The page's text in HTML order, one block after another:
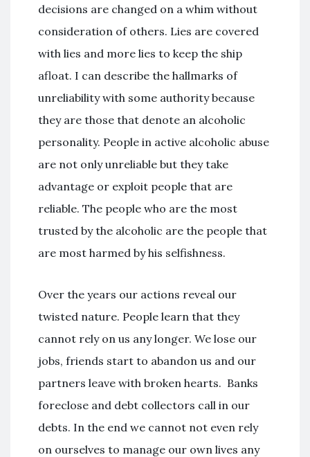
decisions are changed on a whim without
consideration of others. Lies are covered
with lies and more lies to keep the ship
afloat. I can describe the hallmarks of
unreliability with some authority because
they are those that denote an alcoholic
personality. People in active alcoholic abuse
are not only unreliable but they take
advantage or exploit people that are
reliable. The people who are the most
trusted by the alcoholic are the people that
are most harmed by his selfishness.
Over the years our actions reveal our
twisted nature. People learn that they
cannot rely on us any longer. We lose our
jobs, friends start to abandon us and our
partners leave with broken hearts. Banks
foreclose and debt collectors call in our
debts. In the end we cannot not even rely
on ourselves to manage our own lives any